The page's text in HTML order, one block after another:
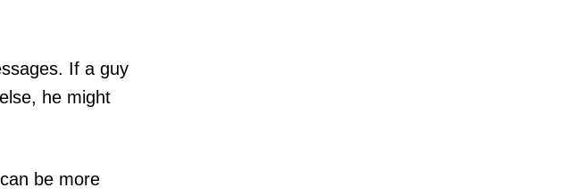
If a guy
he might
be more